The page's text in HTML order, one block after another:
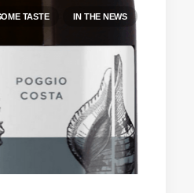
TASTE IN THE NEWS